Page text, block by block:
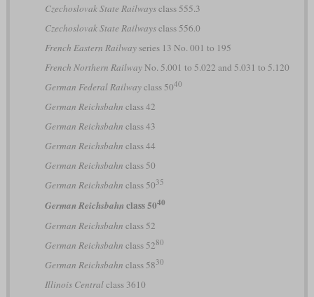
Czechoslovak State Railwaysclass 555.3
Czechoslovak State Railwaysclass 556.0
French Eastern Railwayseries 13 No. 001 to 195
French Northern RailwayNo. 5.001 to 5.022 and 5.031 to 5.120
German Federal Railwayclass 5040
German Reichsbahn class 42
German Reichsbahn class 43
German Reichsbahn class 44
German Reichsbahn class 50
German Reichsbahn class 5035
German Reichsbahn class 5040
German Reichsbahn class 52
German Reichsbahn class 5280
German Reichsbahn class 5830
Illinois Centralclass 3610